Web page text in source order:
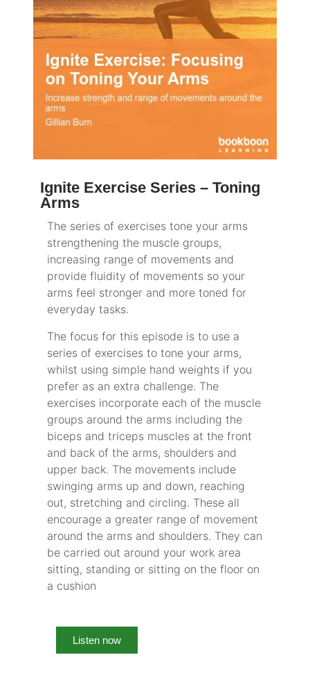
Ignite Exercise Series – Toning
Arms
The series of exercises tone your arms
strengthening the muscle groups,
increasing range of movements and
provide fluidity of movements so your
arms feel stronger and more toned for
everyday tasks.
The focus for this episode is to use a
series of exercises to tone your arms,
whilst using simple hand weights if you
prefer as an extra challenge. The
exercises incorporate each of the muscle
groups around the arms including the
biceps and triceps muscles at the front
and back of the arms, shoulders and
upper back. The movements include
swinging arms up and down, reaching
out, stretching and circling. These all
encourage a greater range of movement
around the arms and shoulders. They can
be carried out around your work area
sitting, standing or sitting on the floor on
a cushion
Listen now